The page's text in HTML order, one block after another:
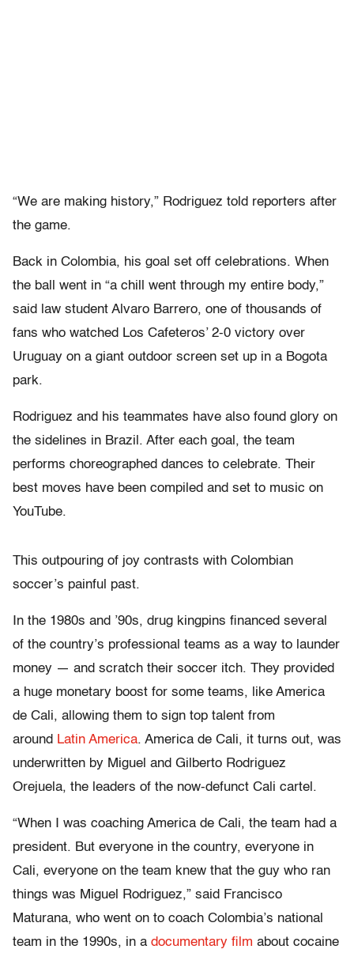
“We are making history,” Rodriguez told reporters after
the game.
Back in Colombia, his goal set off celebrations. When
the ball went in “a chill went through my entire body,”
said law student Alvaro Barrero, one of thousands of
fans who watched Los Cafeteros’ 2-0 victory over
Uruguay on a giant outdoor screen set up in a Bogota
park.
Rodriguez and his teammates have also found glory on
the sidelines in Brazil. After each goal, the team
performs choreographed dances to celebrate. Their
best moves have been compiled and set to music on
YouTube.
This outpouring of joy contrasts with Colombian
soccer’s painful past.
In the 1980s and ’90s, drug kingpins financed several
of the country’s professional teams as a way to launder
money — and scratch their soccer itch. They provided
a huge monetary boost for some teams, like America
de Cali, allowing them to sign top talent from
around Latin America. America de Cali, it turns out, was
underwritten by Miguel and Gilberto Rodriguez
Orejuela, the leaders of the now-defunct Cali cartel.
“When I was coaching America de Cali, the team had a
president. But everyone in the country, everyone in
Cali, everyone on the team knew that the guy who ran
things was Miguel Rodriguez,” said Francisco
Maturana, who went on to coach Colombia’s national
team in the 1990s, in a documentary film about cocaine